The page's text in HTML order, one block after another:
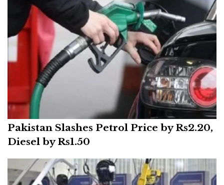
Pakistan Slashes Petrol Price by Rs2.20,
Diesel by Rs1.50